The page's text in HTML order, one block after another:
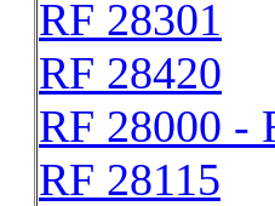
RF 28301
RF 28420
RF 28000 -
RF 28115